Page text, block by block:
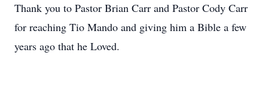
Thank you to Pastor Brian Carr and Pastor Cody Carr
for reaching Tio Mando and giving him a Bible a few
years ago that he Loved.